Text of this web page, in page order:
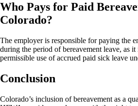
Who Pays for Paid
Colorado?
The employer is responsible for paying the
during the period of bereavement leave, as it
permissible use of accrued paid sick leave
Conclusion
Colorado’s inclusion of bereavement as a